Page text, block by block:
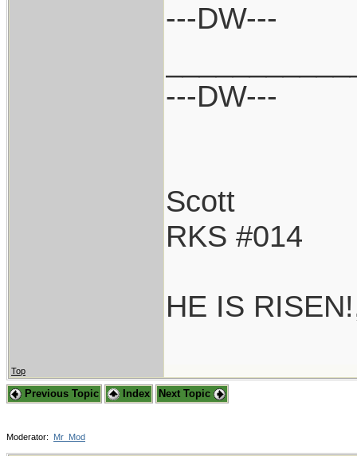
---DW---
---DW---
Scott
RKS #014
HE IS
Top
Previous Topic Index Next Topic
Moderator: Mr_Mod